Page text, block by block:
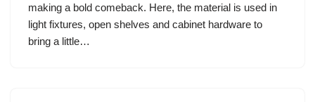
making a bold comeback. Here, the material is used in
light fixtures, open shelves and cabinet hardware to
bring a little…